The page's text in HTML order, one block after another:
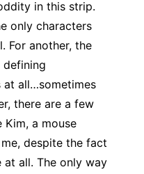
in this strip.
only characters
For another, the
at all…sometimes
there are a few
a mouse
despite the fact
at all. The only way